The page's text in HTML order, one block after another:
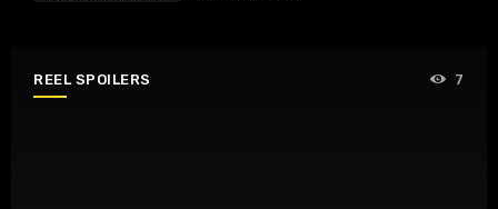
REEL SPOILERS 7